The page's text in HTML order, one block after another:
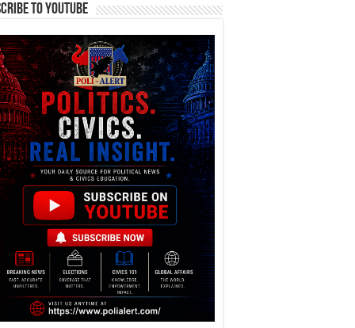
To YouTube